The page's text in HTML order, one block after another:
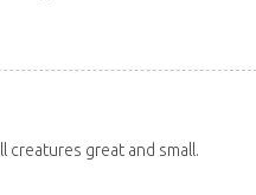
creatures great and small.